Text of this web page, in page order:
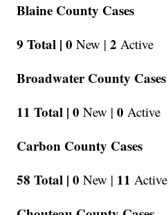
Blaine County Cases
9 Total | 0 New | 2 Active
Broadwater County Cases
11 Total | 0 New | 0 Active
Carbon County Cases
58 Total | 0 New | 11 Active